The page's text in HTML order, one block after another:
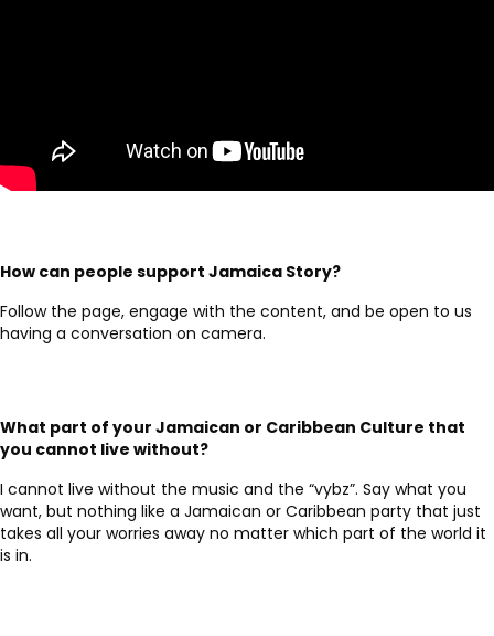
How can people support Jamaica Story?
Follow the page, engage with the content, and be open to us
having a conversation on camera.
What part of your Jamaican or Caribbean Culture that
you cannot live without?
I cannot live without the music and the “vybz”. Say what you
want, but nothing like a Jamaican or Caribbean party that just
takes all your worries away no matter which part of the world it
is in.